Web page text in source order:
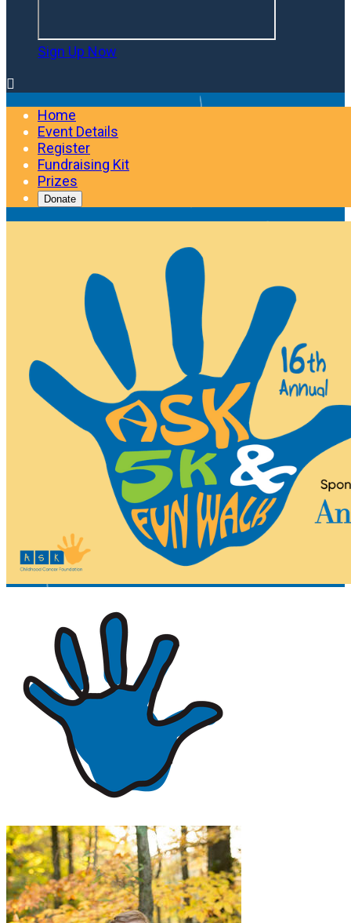
Sign Up Now

Home
Event Details
Register
Fundraising Kit
Prizes
Donate